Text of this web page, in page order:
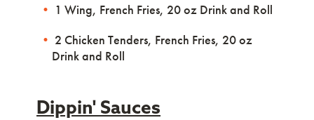
1 Wing, French Fries, 20 oz Drink and Roll
2 Chicken Tenders, French Fries, 20 oz
Drink and Roll
Dippin' Sauces